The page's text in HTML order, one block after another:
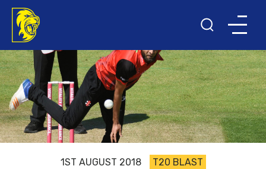
1ST AUGUST 2018 T20 BLAST